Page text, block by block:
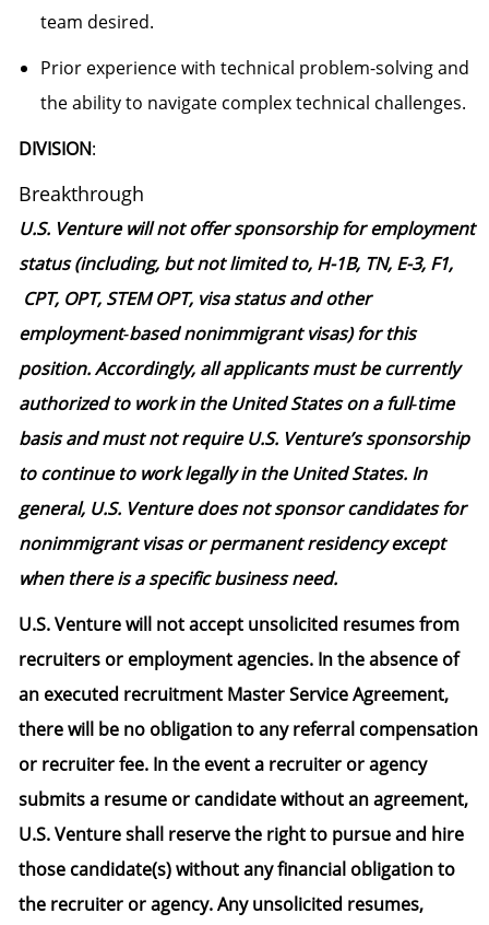
team desired.
Prior experience with technical problem-solving and
the ability to navigate complex technical challenges.
DIVISION:
Breakthrough
U.S. Venture will not offer sponsorship for employment
status (including, but not limited to, H-1B, TN, E-3, F1,
CPT, OPT, STEM OPT, visa status and other
employment‑based nonimmigrant visas) for this
position. Accordingly, all applicants must be currently
authorized to work in the United States on a full‑time
basis and must not require U.S. Venture’s sponsorship
to continue to work legally in the United States. In
general, U.S. Venture does not sponsor candidates for
nonimmigrant visas or permanent residency except
when there is a specific business need.
U.S. Venture will not accept unsolicited resumes from
recruiters or employment agencies. In the absence of
an executed recruitment Master Service Agreement,
there will be no obligation to any referral compensation
or recruiter fee. In the event a recruiter or agency
submits a resume or candidate without an agreement,
U.S. Venture shall reserve the right to pursue and hire
those candidate(s) without any financial obligation to
the recruiter or agency. Any unsolicited resumes,